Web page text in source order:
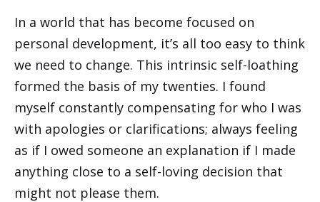
In a world that has become focused on
personal development, it’s all too easy to think
we need to change. This intrinsic self-loathing
formed the basis of my twenties. I found
myself constantly compensating for who I was
with apologies or clarifications; always feeling
as if I owed someone an explanation if I made
anything close to a self-loving decision that
might not please them.